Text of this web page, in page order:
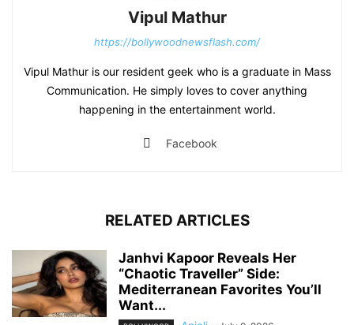
Vipul Mathur
https://bollywoodnewsflash.com/
Vipul Mathur is our resident geek who is a graduate in Mass
Communication. He simply loves to cover anything
happening in the entertainment world.
Facebook
RELATED ARTICLES
Janhvi Kapoor Reveals Her
“Chaotic Traveller” Side:
Mediterranean Favorites You’ll
Want...